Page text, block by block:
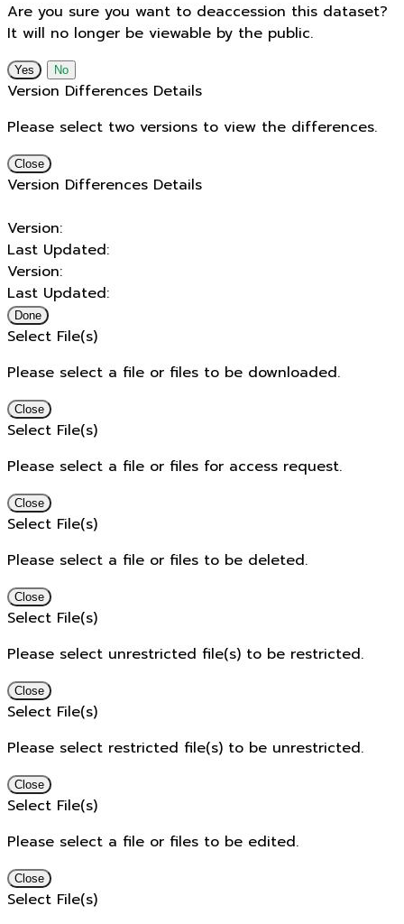
Are you sure you want to deaccession this dataset?
It will no longer be viewable by the public.
No
Version Differences Details
Please select two versions to view the differences.
Close
Version Differences Details
Version:
Last Updated:
Version:
Last Updated:
Done
Select File(s)
Please select a file or files to be downloaded.
Close
Select File(s)
Please select a file or files for access request.
Close
Select File(s)
Please select a file or files to be deleted.
Close
Select File(s)
Please select unrestricted file(s) to be restricted.
Close
Select File(s)
Please select restricted file(s) to be unrestricted.
Close
Select File(s)
Please select a file or files to be edited.
Close
Select File(s)